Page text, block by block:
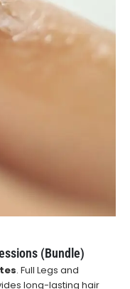
(Bundle)
. Full Legs and
long-lasting hair